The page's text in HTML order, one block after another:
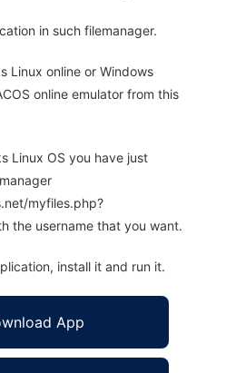
in such filemanager.
Linux online or Windows
online emulator from this
Linux OS you have just
myfiles.php?
the username that you want.
install it and run it.
App